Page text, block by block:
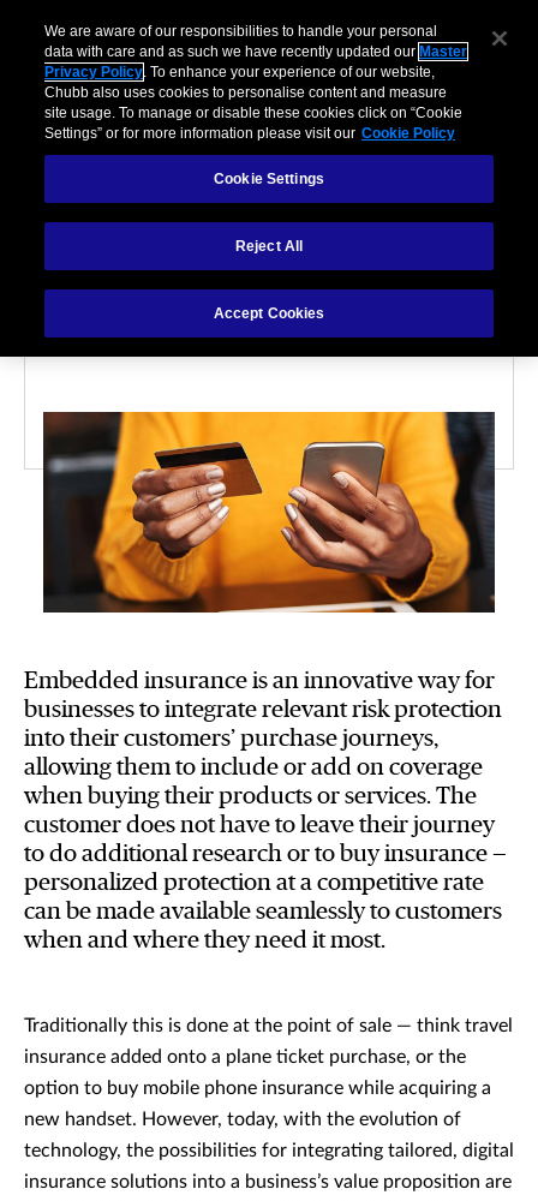
What is embedded
insurance?
Embedded insurance is an innovative way for
businesses to integrate relevant risk protection
into their customers’ purchase journeys,
allowing them to include or add on coverage
when buying their products or services. The
customer does not have to leave their journey
to do additional research or to buy insurance —
personalized protection at a competitive rate
can be made available seamlessly to customers
when and where they need it most.
Traditionally this is done at the point of sale — think travel
insurance added onto a plane ticket purchase, or the
option to buy mobile phone insurance while acquiring a
new handset. However, today, with the evolution of
technology, the possibilities for integrating tailored, digital
insurance solutions into a business’s value proposition are
We are aware of our responsibilities to handle your personal
data with care and as such we have recently updated our Master
Privacy Policy. To enhance your experience of our website,
Chubb also uses cookies to personalise content and measure
site usage. To manage or disable these cookies click on “Cookie
Settings” or for more information please visit our Cookie Policy
Cookie Settings
Reject All
Accept Cookies